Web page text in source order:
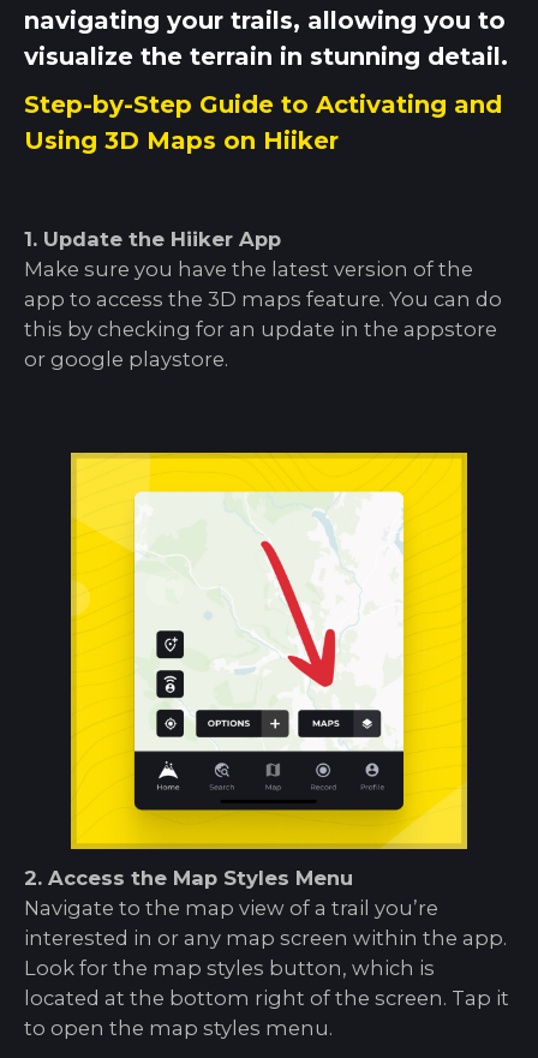
navigating your trails, allowing you to
visualize the terrain in stunning detail.
Step-by-Step Guide to Activating and
Using 3D Maps on Hiiker
1. Update the Hiiker App
Make sure you have the latest version of the
app to access the 3D maps feature. You can do
this by checking for an update in the appstore
or google playstore.
2. Access the Map Styles Menu
Navigate to the map view of a trail you’re
interested in or any map screen within the app.
Look for the map styles button, which is
located at the bottom right of the screen. Tap it
to open the map styles menu.